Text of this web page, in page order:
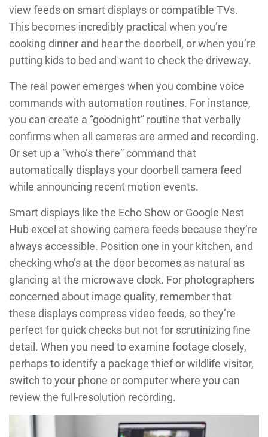
view feeds on smart displays or compatible TVs.
This becomes incredibly practical when you’re
cooking dinner and hear the doorbell, or when you’re
putting kids to bed and want to check the driveway.
The real power emerges when you combine voice
commands with automation routines. For instance,
you can create a “goodnight” routine that verbally
confirms when all cameras are armed and recording.
Or set up a “who’s there” command that
automatically displays your doorbell camera feed
while announcing recent motion events.
Smart displays like the Echo Show or Google Nest
Hub excel at showing camera feeds because they’re
always accessible. Position one in your kitchen, and
checking who’s at the door becomes as natural as
glancing at the microwave clock. For photographers
concerned about image quality, remember that
these displays compress video feeds, so they’re
perfect for quick checks but not for scrutinizing fine
detail. When you need to examine footage closely,
perhaps to identify a package thief or wildlife visitor,
switch to your phone or computer where you can
review the full-resolution recording.